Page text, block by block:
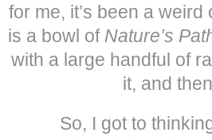
for me, it’s been a
is a bowl of Nature’s
with a large handful of
it, and
So, I got to